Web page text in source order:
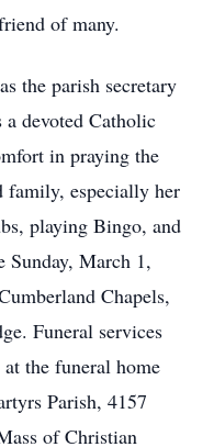
of many.
the parish secretary
devoted Catholic
in praying the
family, especially her
playing Bingo, and
March 1,
Chapels,
Funeral services
the funeral home
Parish, 4157
of Christian